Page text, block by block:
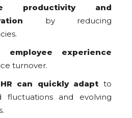
productivity and
by reducing
employee experience
turnover.
can quickly adapt to
fluctuations and evolving